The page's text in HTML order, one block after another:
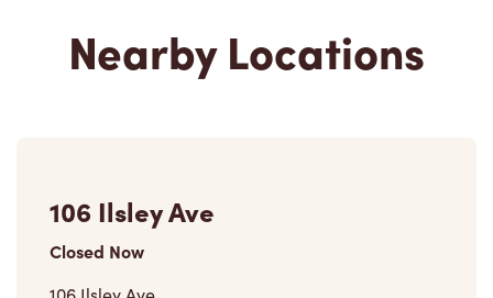
Closed Now
106 Ilsley Ave,
Dartmouth, NS, B3B 1L3